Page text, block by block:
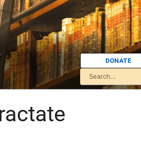
DONATE